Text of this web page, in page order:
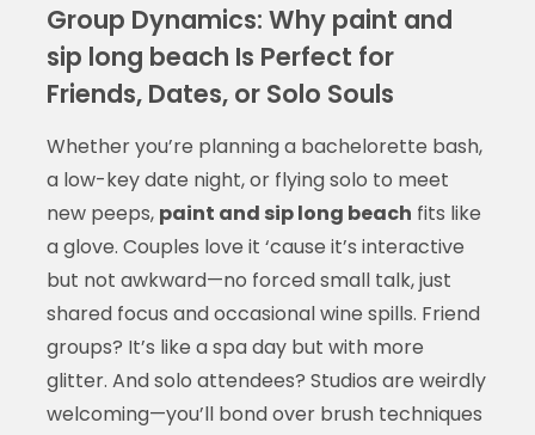
Group Dynamics: Why paint and
sip long beach Is Perfect for
Friends, Dates, or Solo Souls
Whether you’re planning a bachelorette bash,
a low-key date night, or flying solo to meet
new peeps, paint and sip long beach fits like
a glove. Couples love it ‘cause it’s interactive
but not awkward—no forced small talk, just
shared focus and occasional wine spills. Friend
groups? It’s like a spa day but with more
glitter. And solo attendees? Studios are weirdly
welcoming—you’ll bond over brush techniques